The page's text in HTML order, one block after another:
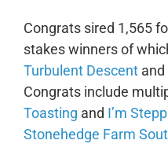
Congrats sired 1,565
stakes winners of
Turbulent Descentand
Congrats include
Toasting and I’m
Stonehedge Farm